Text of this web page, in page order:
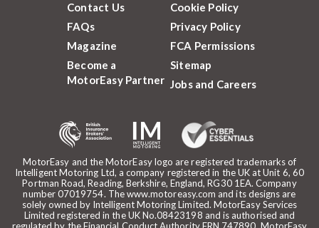
MotorEasy and the MotorEasy logo are registered trademarks of
Intelligent Motoring Ltd, a company registered in the UK at Unit 6, 60
Portman Road, Reading, Berkshire, England, RG30 1EA. Company
number 07019754. The www.motoreasy.com and its designs are
solely owned by Intelligent Motoring Limited. MotorEasy Services
Limited registered in the UK No.08423198 and is authorised and
regulated by the Financial Conduct Authority FRN 747890. MotorEasy
Contact Us
FAQs
Magazine
Become a
MotorEasy Partner
Cookie Policy
Privacy Policy
FCA Permissions
Sitemap
Jobs and Careers